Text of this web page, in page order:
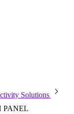
Solutions chevron_right
PANEL